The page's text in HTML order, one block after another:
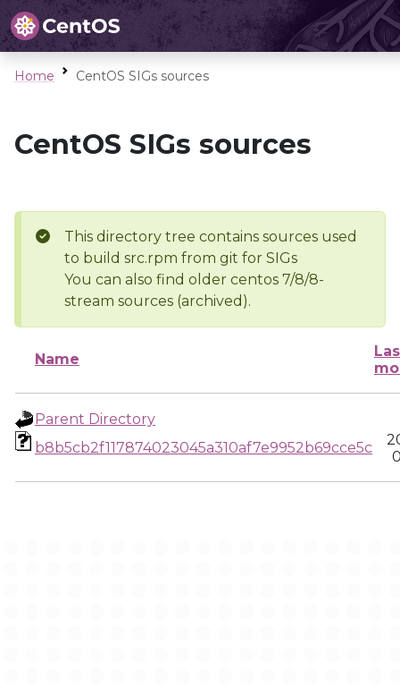
Home CentOS SIGs sources
CentOS SIGs sources
This directory tree contains sources used
to build src.rpm from git for SIGs
You can also find older centos 7/8/8-
stream sources (archived).
Name
Parent Directory
b8b5cb2f117874023045a310af7e9952b69cce5c